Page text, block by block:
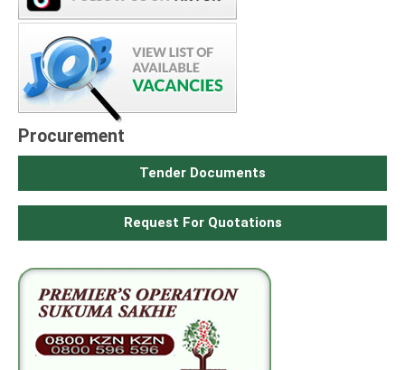
Procurement
Tender Documents
Request For Quotations